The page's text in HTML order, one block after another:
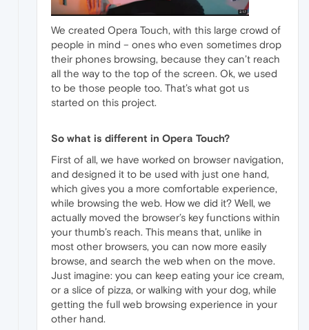
We created Opera Touch, with this large crowd of
people in mind – ones who even sometimes drop
their phones browsing, because they can’t reach
all the way to the top of the screen. Ok, we used
to be those people too. That’s what got us
started on this project.
So what is different in Opera Touch?
First of all, we have worked on browser navigation,
and designed it to be used with just one hand,
which gives you a more comfortable experience,
while browsing the web. How we did it? Well, we
actually moved the browser’s key functions within
your thumb’s reach. This means that, unlike in
most other browsers, you can now more easily
browse, and search the web when on the move.
Just imagine: you can keep eating your ice cream,
or a slice of pizza, or walking with your dog, while
getting the full web browsing experience in your
other hand.